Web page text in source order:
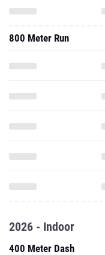
800 Meter Run
2026 - Indoor
400 Meter Dash